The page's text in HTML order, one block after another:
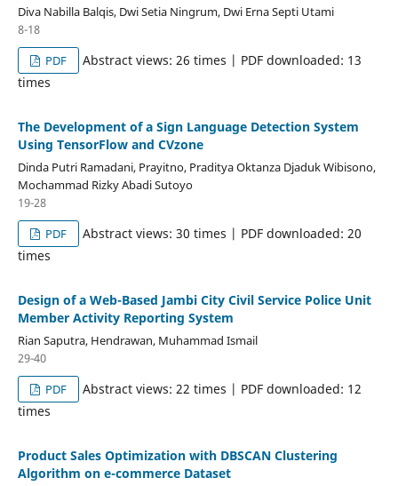
Diva Nabilla Balqis, Dwi Setia Ningrum, Dwi Erna Septi Utami
8-18
PDF
Abstract views: 26 times | PDF downloaded: 13
times
The Development of a Sign Language Detection System
Using TensorFlow and CVzone
Dinda Putri Ramadani, Prayitno, Praditya Oktanza Djaduk Wibisono,
Mochammad Rizky Abadi Sutoyo
19-28
PDF
Abstract views: 30 times | PDF downloaded: 20
times
Design of a Web-Based Jambi City Civil Service Police Unit
Member Activity Reporting System
Rian Saputra, Hendrawan, Muhammad Ismail
29-40
PDF
Abstract views: 22 times | PDF downloaded: 12
times
Product Sales Optimization with DBSCAN Clustering
Algorithm on e-commerce Dataset